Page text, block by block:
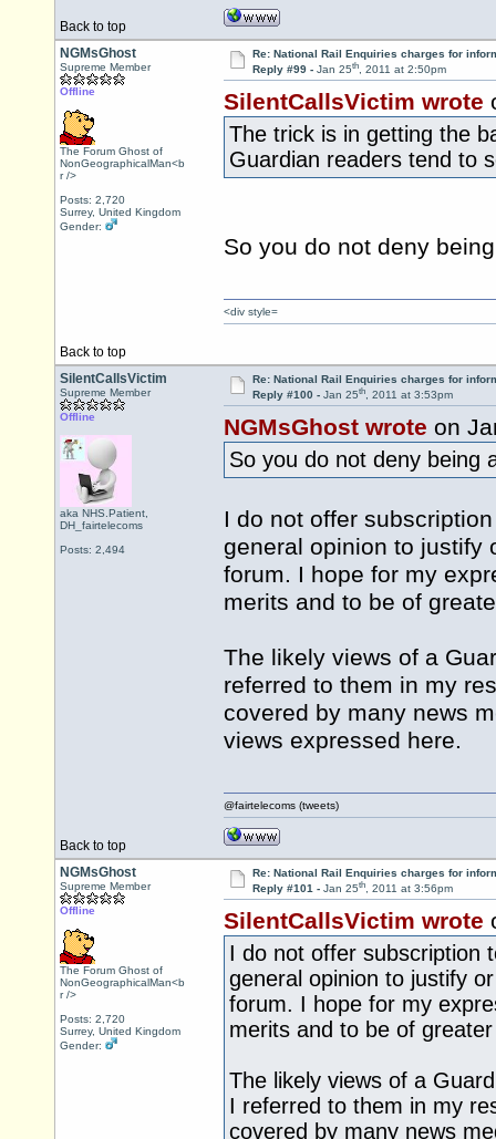
Back to top
NGMsGhost
Supreme Member
Offline
The Forum Ghost of
NonGeographicalMan<b
r />
Posts: 2,720
Surrey, United Kingdom
Gender:
Re: National Rail Enquiries charges for
Reply #99 - Jan 25th, 2011 at 2:50pm
SilentCallsVictim wrote
The trick is in getting the
Guardian readers tend to
So you do not deny
Back to top
<div style=
SilentCallsVictim
Supreme Member
Offline
aka NHS.Patient,
DH_fairtelecoms
Posts: 2,494
Re: National Rail Enquiries charges for
Reply #100 - Jan 25th, 2011 at 3:53pm
NGMsGhost wrote on
So you do not deny being
I do not offer
general opinion to justify
forum. I hope for my
merits and to be of
The likely views of a
referred to them in my
covered by many news
views expressed here.
Back to top
@fairtelecoms (tweets)
NGMsGhost
Supreme Member
Offline
The Forum Ghost of
NonGeographicalMan<b
r />
Posts: 2,720
Surrey, United Kingdom
Gender:
Re: National Rail Enquiries charges for
Reply #101 - Jan 25th, 2011 at 3:56pm
SilentCallsVictim wrote
I do not offer subscription
general opinion to justify
forum. I hope for my
merits and to be of
The likely views of a
I referred to them in my
covered by many news